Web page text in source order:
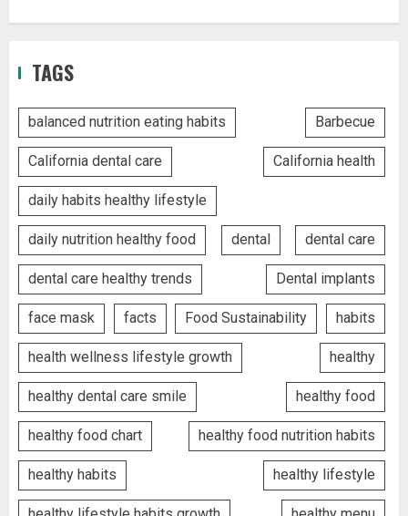
TAGS
balanced nutrition eating habits Barbecue
California dental care California health
daily habits healthy lifestyle
daily nutrition healthy food dental dental care
dental care healthy trends Dental implants
face mask facts Food Sustainability habits
health wellness lifestyle growth healthy
healthy dental care smile healthy food
healthy food chart healthy food nutrition habits
healthy habits healthy lifestyle